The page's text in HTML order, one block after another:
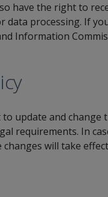
have the right to
processing. If
Information
update and
requirements. In
will take